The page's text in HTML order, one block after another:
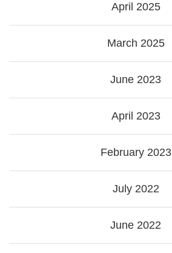
April 2025
March 2025
June 2023
April 2023
February 2023
July 2022
June 2022